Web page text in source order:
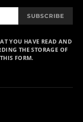
SUBSCRIBE
YOU HAVE READ AND
THE STORAGE OF
FORM.